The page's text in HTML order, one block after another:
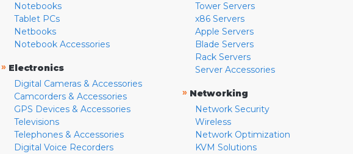
Notebooks
Tablet PCs
Netbooks
Notebook Accessories
» Electronics
Digital Cameras & Accessories
Camcorders & Accessories
GPS Devices & Accessories
Televisions
Telephones & Accessories
Digital Voice Recorders
Tower Servers
x86 Servers
Apple Servers
Blade Servers
Rack Servers
Server Accessories
» Networking
Network Security
Wireless
Network Optimization
KVM Solutions